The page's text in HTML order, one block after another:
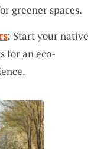
greener spaces.
: Start your native
for an eco-